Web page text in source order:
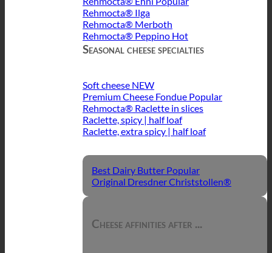
Rehmocta® Ilga
Rehmocta® Merboth
Rehmocta® Peppino
Seasonal cheese specialties
Soft cheese
Premium Cheese Fondue
Rehmocta® Raclette in slices
Raclette, spicy | half loaf
Raclette, extra spicy | half loaf
Best Dairy Butter
Original Dresdner Christstollen®
Cheese affinities after ...